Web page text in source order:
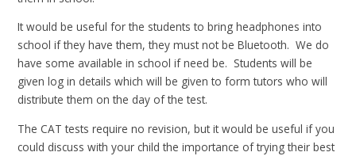
It would be useful for the students to bring headphones into
school if they have them, they must not be Bluetooth. We do
have some available in school if need be. Students will be
given log in details which will be given to form tutors who will
distribute them on the day of the test.
The CAT tests require no revision, but it would be useful if you
could discuss with your child the importance of trying their best